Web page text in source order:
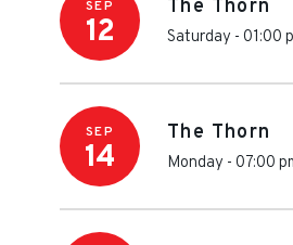
SEP
12
The Thorn
Saturday - 01:00
SEP
14
The Thorn
Monday - 07:00